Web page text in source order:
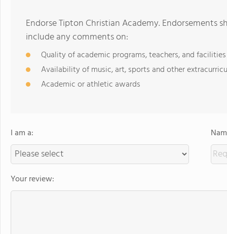
Endorse Tipton Christian Academy. Endorsements
include any comments on:
Quality of academic programs, teachers, and facilities
Availability of music, art, sports and other
Academic or athletic awards
I am a:
Your review: